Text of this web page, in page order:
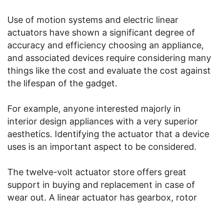
Use of motion systems and electric linear
actuators have shown a significant degree of
accuracy and efficiency choosing an appliance,
and associated devices require considering many
things like the cost and evaluate the cost against
the lifespan of the gadget.
For example, anyone interested majorly in
interior design appliances with a very superior
aesthetics. Identifying the actuator that a device
uses is an important aspect to be considered.
The twelve-volt actuator store offers great
support in buying and replacement in case of
wear out. A linear actuator has gearbox, rotor